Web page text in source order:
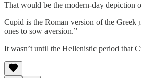
That would be the modern-day depiction
Cupid is the Roman version of the Greek
ones to sow aversion.”
It wasn’t until the Hellenistic period that